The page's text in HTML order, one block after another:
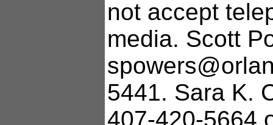
not accept
media. Scott
5441. Sara K.
407-420-5664